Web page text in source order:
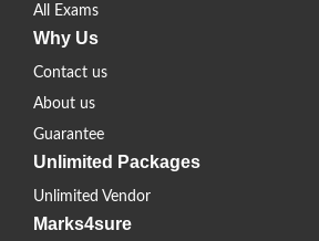
All Exams
Why Us
Contact us
About us
Guarantee
Unlimited Packages
Unlimited Vendor
Marks4sure